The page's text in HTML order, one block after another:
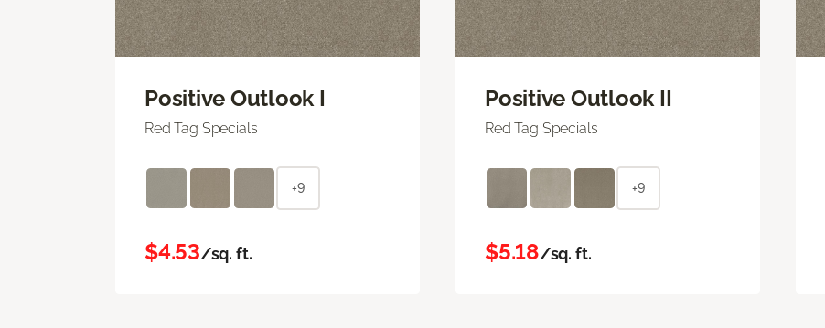
Positive Outlook I
Red Tag Specials
+9
$4.53/sq. ft.
Positive Outlook II
Red Tag Specials
+9
$5.18/sq. ft.